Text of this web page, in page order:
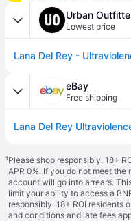
Urban
Lowest price
eBay
Free shipping
¹Please shop responsibly. 18+
APR 0%. If you do not meet
account will go into arrears.
limit your ability to access a
responsibly. 18+ ROI residents
and conditions and late fees